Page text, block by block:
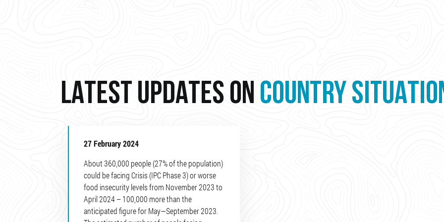
LATEST UPDATES ON COUNTRY
27 February 2024
About 360,000 people (27% of the population)
could be facing Crisis (IPC Phase 3) or worse
food insecurity levels from November 2023 to
April 2024 – 100,000 more than the
anticipated figure for May—September 2023.